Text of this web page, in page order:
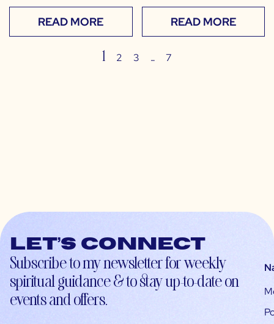
READ MORE READ MORE
1 2 3 … 7
Let’s connect
Subscribe to my newsletter for weekly
spiritual guidance & to stay up-to-date on
events and offers.